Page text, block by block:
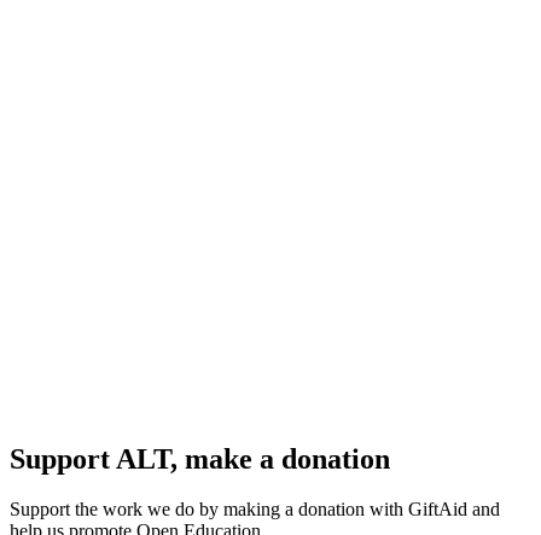
Support ALT, make a donation
Support the work we do by making a donation with GiftAid and